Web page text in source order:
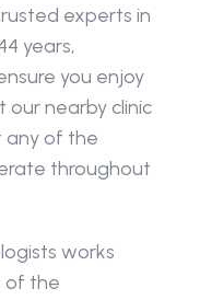
experts in
years,
you enjoy
our nearby clinic
any of the
throughout
works
of the